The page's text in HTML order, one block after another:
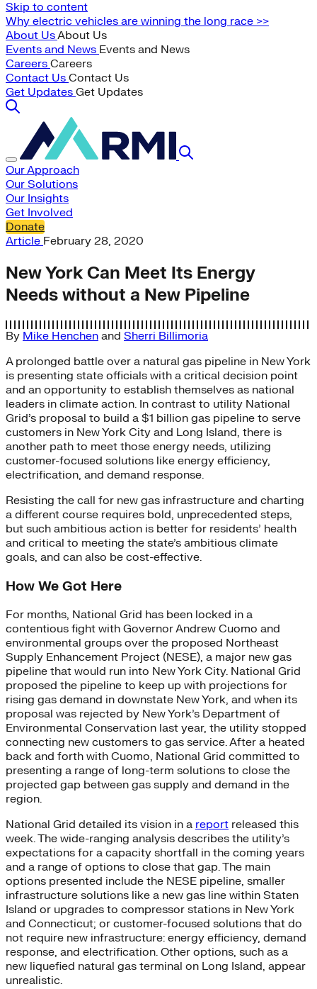
Skip to content
Why electric vehicles are winning the long race >>
About UsAbout Us
Events and News Events and News
Careers Careers
Contact Us Contact Us
Get Updates Get Updates
Our Approach
Our Solutions
Our Insights
Get Involved
Donate
Article February 28, 2020
New York Can Meet Its Energy
Needs without a New Pipeline
By Mike Henchen and Sherri Billimoria
A prolonged battle over a natural gas pipeline in New York
is presenting state officials with a critical decision point
and an opportunity to establish themselves as national
leaders in climate action. In contrast to utility National
Grid’s proposal to build a $1 billion gas pipeline to serve
customers in New York City and Long Island, there is
another path to meet those energy needs, utilizing
customer-focused solutions like energy efficiency,
electrification, and demand response.
Resisting the call for new gas infrastructure and charting
a different course requires bold, unprecedented steps,
but such ambitious action is better for residents’ health
and critical to meeting the state’s ambitious climate
goals, and can also be cost-effective.
How We Got Here
For months, National Grid has been locked in a
contentious fight with Governor Andrew Cuomo and
environmental groups over the proposed Northeast
Supply Enhancement Project (NESE), a major new gas
pipeline that would run into New York City. National Grid
proposed the pipeline to keep up with projections for
rising gas demand in downstate New York, and when its
proposal was rejected by New York’s Department of
Environmental Conservation last year, the utility stopped
connecting new customers to gas service. After a heated
back and forth with Cuomo, National Grid committed to
presenting a range of long-term solutions to close the
projected gap between gas supply and demand in the
region.
National Grid detailed its vision in a report released this
week. The wide-ranging analysis describes the utility’s
expectations for a capacity shortfall in the coming years
and a range of options to close that gap. The main
options presented include the NESE pipeline, smaller
infrastructure solutions like a new gas line within Staten
Island or upgrades to compressor stations in New York
and Connecticut; or customer-focused solutions that do
not require new infrastructure: energy efficiency, demand
response, and electrification. Other options, such as a
new liquefied natural gas terminal on Long Island, appear
unrealistic.